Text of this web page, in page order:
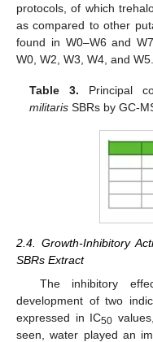
protocols, of which
as compared to other
found in W0–W6 and
W0, W2, W3, W4, and W5.
Table 3. Principal
militaris SBRs by GC-
2.4. Growth-Inhibitory
SBRs Extract
The inhibitory
development of two
expressed in IC50
seen, water played an